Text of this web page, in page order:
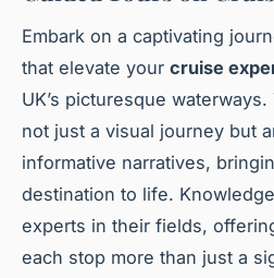
Embark on a captivating
that elevate your cruise
UK’s picturesque
not just a visual journey but
informative narratives,
destination to life.
experts in their fields,
each stop more than just a